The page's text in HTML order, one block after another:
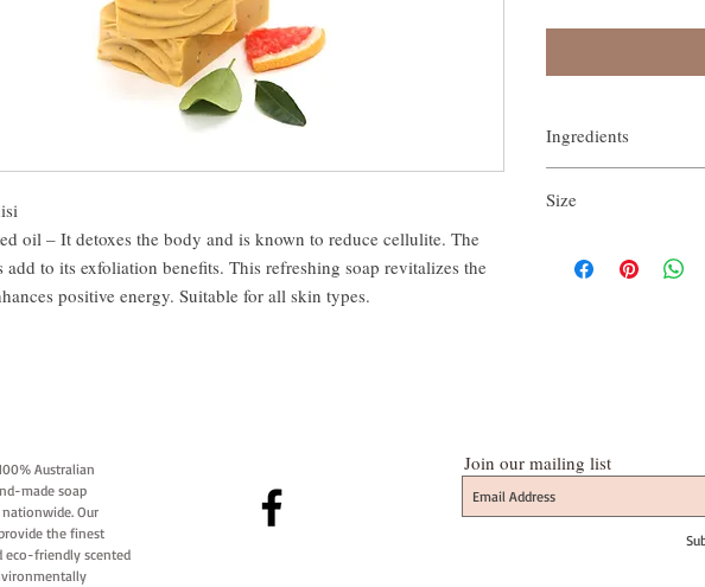
oil – It detoxes the body and is known to reduce cellulite. The
add to its exfoliation benefits. This refreshing soap revitalizes the
positive energy. Suitable for all skin types.
Ingredients
poppy seed, purified
Size
Australian
made soap
Our
the finest
eco-friendly scented
Join our mailing list